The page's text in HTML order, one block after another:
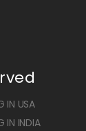
IN USA
IN INDIA